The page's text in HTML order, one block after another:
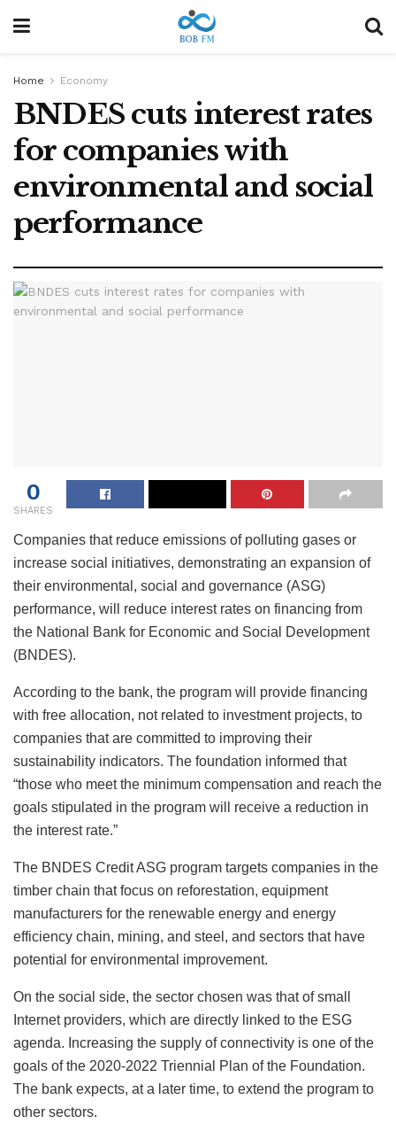
Home Economy
BNDES cuts interest rates
for companies with
environmental and social
performance
0
SHARES
Companies that reduce emissions of polluting gases or
increase social initiatives, demonstrating an expansion of
their environmental, social and governance (ASG)
performance, will reduce interest rates on financing from
the National Bank for Economic and Social Development
(BNDES).
According to the bank, the program will provide financing
with free allocation, not related to investment projects, to
companies that are committed to improving their
sustainability indicators. The foundation informed that
“those who meet the minimum compensation and reach the
goals stipulated in the program will receive a reduction in
the interest rate.”
The BNDES Credit ASG program targets companies in the
timber chain that focus on reforestation, equipment
manufacturers for the renewable energy and energy
efficiency chain, mining, and steel, and sectors that have
potential for environmental improvement.
On the social side, the sector chosen was that of small
Internet providers, which are directly linked to the ESG
agenda. Increasing the supply of connectivity is one of the
goals of the 2020-2022 Triennial Plan of the Foundation.
The bank expects, at a later time, to extend the program to
other sectors.